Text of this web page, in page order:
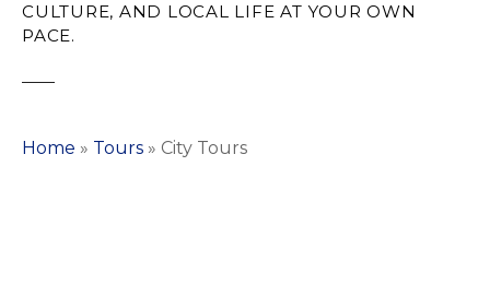
CULTURE, AND LOCAL LIFE AT YOUR OWN
PACE.
Home » Tours » City Tours